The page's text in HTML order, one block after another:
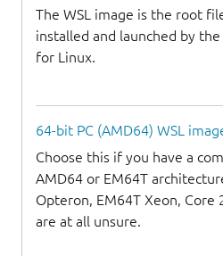
The WSL image is the root
installed and launched by
for Linux.
64-bit PC (AMD64) WSL
Choose this if you have a
AMD64 or EM64T
Opteron, EM64T Xeon, Core
are at all unsure.